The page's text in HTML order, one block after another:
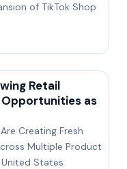
of TikTok Shop
Retail
as
Creating Fresh
Multiple Product
States